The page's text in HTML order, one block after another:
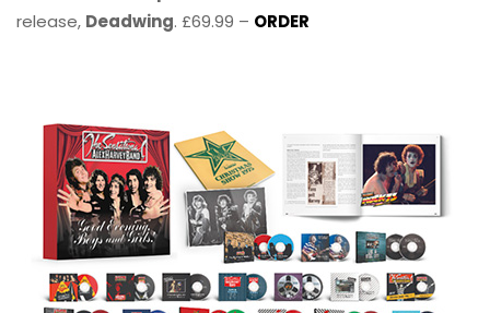
release, Deadwing. £69.99 – ORDER